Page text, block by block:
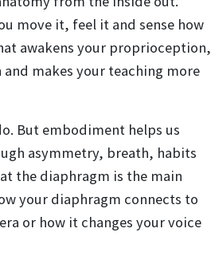
move it, feel it and sense how
awakens your proprioception,
makes your teaching more
But embodiment helps us
asymmetry, breath, habits
the diaphragm is the main
your diaphragm connects to
or how it changes your voice